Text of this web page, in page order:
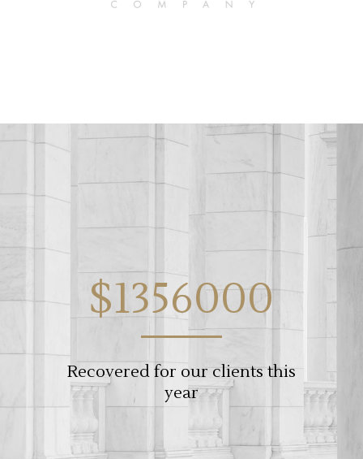
$1356000
Recovered for our clients this
year